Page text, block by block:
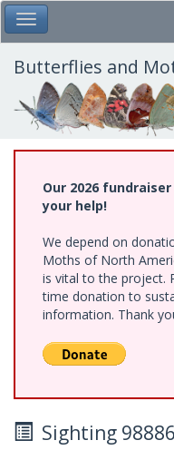
Skip
to
main
content
Toggle Main Menu
Butterflies and
Our 2026
your help!
We depend on
Moths of North
is vital to the project.
time donation to
information. Thank
Sighting